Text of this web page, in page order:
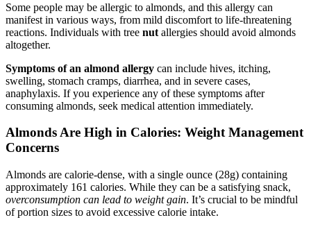
Some people may be allergic to almonds, and this allergy can
manifest in various ways, from mild discomfort to life-threatening
reactions. Individuals with tree nut allergies should avoid almonds
altogether.
Symptoms of an almond allergy can include hives, itching,
swelling, stomach cramps, diarrhea, and in severe cases,
anaphylaxis. If you experience any of these symptoms after
consuming almonds, seek medical attention immediately.
Almonds Are High in Calories: Weight Management
Concerns
Almonds are calorie-dense, with a single ounce (28g) containing
approximately 161 calories. While they can be a satisfying snack,
overconsumption can lead to weight gain. It’s crucial to be mindful
of portion sizes to avoid excessive calorie intake.